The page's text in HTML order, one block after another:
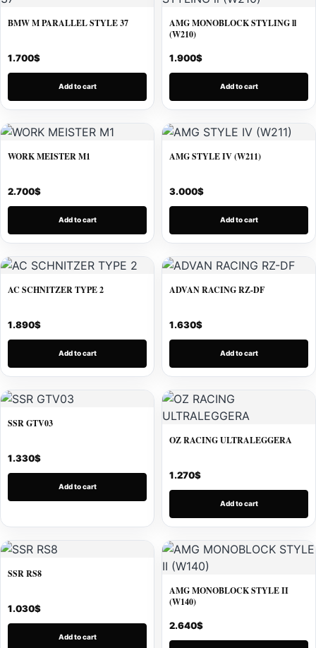
BMW M PARALLEL STYLE 37
1.700$
Add to cart
AMG MONOBLOCK STYLING ll
(W210)
1.900$
Add to cart
WORK MEISTER M1
2.700$
Add to cart
AMG STYLE IV (W211)
3.000$
Add to cart
AC SCHNITZER TYPE 2
1.890$
Add to cart
ADVAN RACING RZ-DF
1.630$
Add to cart
SSR GTV03
1.330$
Add to cart
OZ RACING ULTRALEGGERA
1.270$
Add to cart
SSR RS8
1.030$
Add to cart
AMG MONOBLOCK STYLE II
(W140)
2.640$